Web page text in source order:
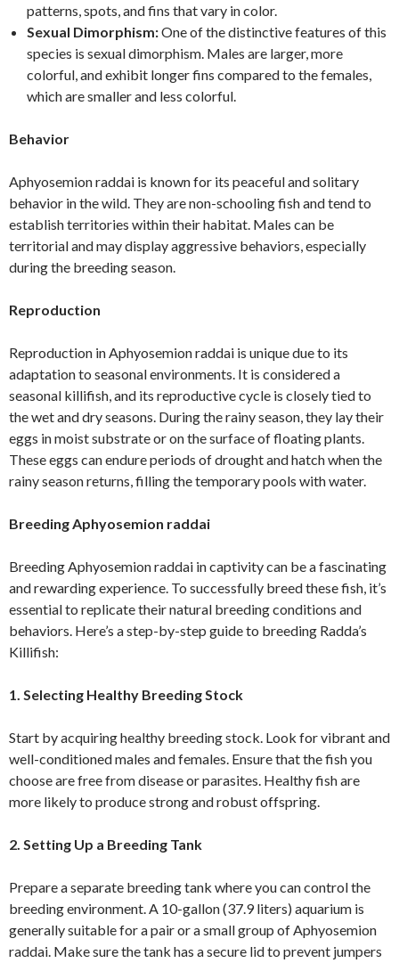
patterns, spots, and fins that vary in color.
Sexual Dimorphism:One of the distinctive features of this
species is sexual dimorphism. Males are larger, more
colorful, and exhibit longer fins compared to the females,
which are smaller and less colorful.
Behavior
Aphyosemion raddai is known for its peaceful and solitary
behavior in the wild. They are non-schooling fish and tend to
establish territories within their habitat. Males can be
territorial and may display aggressive behaviors, especially
during the breeding season.
Reproduction
Reproduction in Aphyosemion raddai is unique due to its
adaptation to seasonal environments. It is considered a
seasonal killifish, and its reproductive cycle is closely tied to
the wet and dry seasons. During the rainy season, they lay their
eggs in moist substrate or on the surface of floating plants.
These eggs can endure periods of drought and hatch when the
rainy season returns, filling the temporary pools with water.
Breeding Aphyosemion raddai
Breeding Aphyosemion raddai in captivity can be a fascinating
and rewarding experience. To successfully breed these fish, it’s
essential to replicate their natural breeding conditions and
behaviors. Here’s a step-by-step guide to breeding Radda’s
Killifish:
1. Selecting Healthy Breeding Stock
Start by acquiring healthy breeding stock. Look for vibrant and
well-conditioned males and females. Ensure that the fish you
choose are free from disease or parasites. Healthy fish are
more likely to produce strong and robust offspring.
2. Setting Up a Breeding Tank
Prepare a separate breeding tank where you can control the
breeding environment. A 10-gallon (37.9 liters) aquarium is
generally suitable for a pair or a small group of Aphyosemion
raddai. Make sure the tank has a secure lid to prevent jumpers